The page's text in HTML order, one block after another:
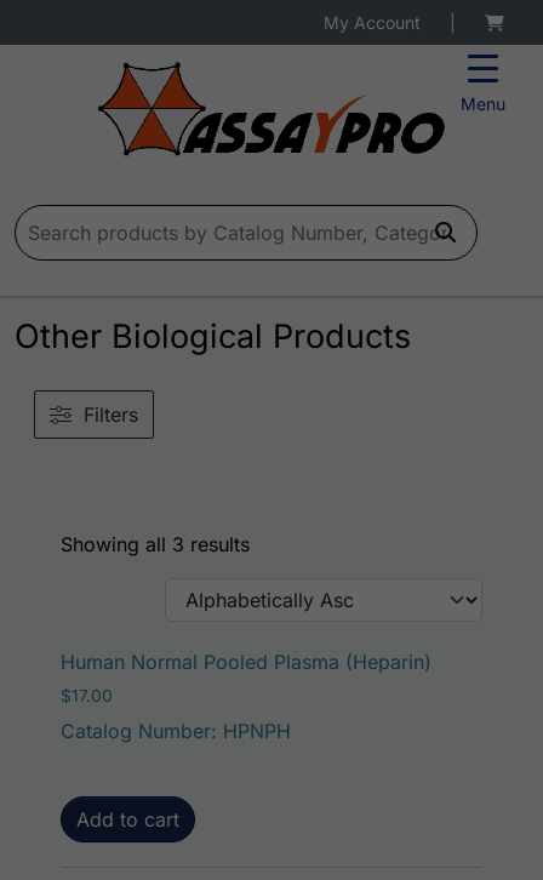
Menu
My Account
Search for:
Other Biological Products
Showing all 3 results
Human Normal Pooled Plasma (Heparin)
$17.00
Catalog Number: HPNPH
Add to cart
Filters